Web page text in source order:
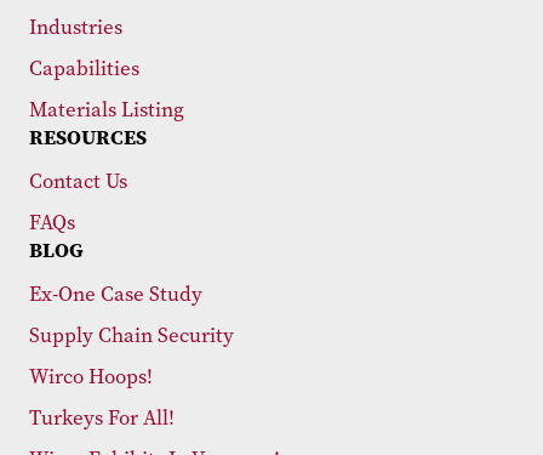
Industries
Capabilities
Materials Listing
RESOURCES
Contact Us
FAQs
BLOG
Ex-One Case Study
Supply Chain Security
Wirco Hoops!
Turkeys For All!